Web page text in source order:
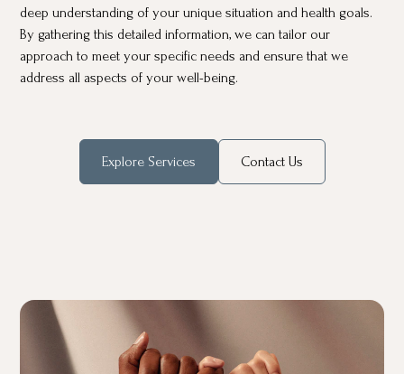
deep understanding of your unique situation and health goals.
By gathering this detailed information, we can tailor our
approach to meet your specific needs and ensure that we
address all aspects of your well-being.
Explore Services Contact Us